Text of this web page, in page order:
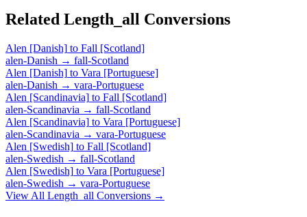
Related Length_all Conversions
Alen [Danish] to Fall [Scotland]
alen-Danish → fall-Scotland
Alen [Danish] to Vara [Portuguese]
alen-Danish → vara-Portuguese
Alen [Scandinavia] to Fall [Scotland]
alen-Scandinavia → fall-Scotland
Alen [Scandinavia] to Vara [Portuguese]
alen-Scandinavia → vara-Portuguese
Alen [Swedish] to Fall [Scotland]
alen-Swedish → fall-Scotland
Alen [Swedish] to Vara [Portuguese]
alen-Swedish → vara-Portuguese
View All Length_all Conversions →